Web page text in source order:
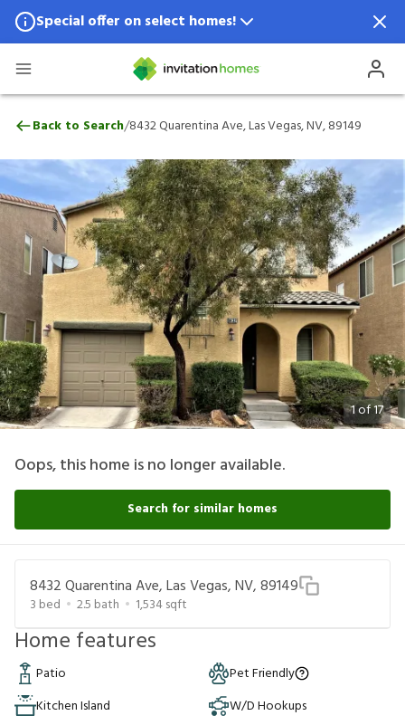
Special offer on select homes!
Special offer available in select locations.
8432 Quarentina Ave, Las Vegas, NV,
Back to Search/8432 Quarentina Ave, Las Vegas, NV, 89149
1of17
Oops, this home is no longer available.
Search for similar homes
8432 Quarentina Ave, Las Vegas, NV, 89149
3 bed 2.5 bath 1,534sqft
Home features
Patio
Pet Friendly
Kitchen Island
W/D Hookups